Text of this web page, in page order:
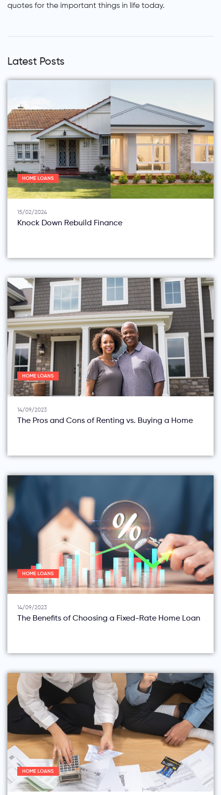
quotes for the important things in life today.
Latest Posts
HOME LOANS
15/02/2024
Knock Down Rebuild Finance
HOME LOANS
14/09/2023
The Pros and Cons of Renting vs. Buying a Home
HOME LOANS
14/09/2023
The Benefits of Choosing a Fixed-Rate Home Loan
HOME LOANS